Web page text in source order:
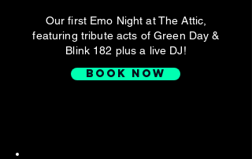
Our first Emo Night at The Attic,
featuring tribute acts of Green Day &
Blink 182 plus a live DJ!
BOOK NOW